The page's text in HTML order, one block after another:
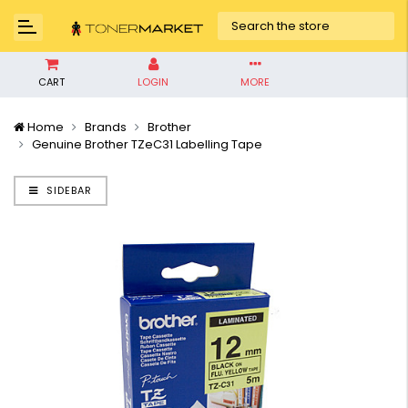
CART LOGIN MORE
Home Brands
Brother
Genuine Brother TZeC31 Labelling Tape
SIDEBAR